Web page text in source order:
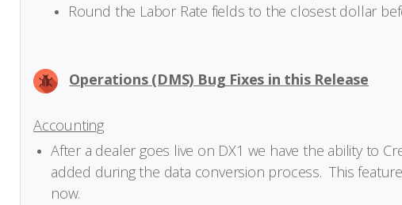
Round the Labor Rate fields to the closest dollar
Operations (DMS) Bug Fixes in this Release
Accounting
After a dealer goes live on DX1 we have the ability to
added during the data conversion process. This
now.